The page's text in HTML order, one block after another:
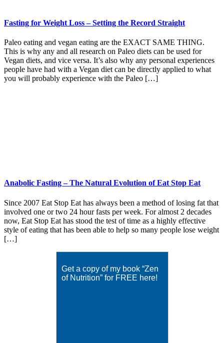
Fasting for Weight Loss – Setting the Record Straight
Paleo eating and vegan eating are the EXACT SAME THING.
This is why any and all research on Paleo diets can be used for
Vegan diets, and vice versa. It’s also why any personal experiences
people have had with a Vegan diet can be directly applied to what
you will probably experience with the Paleo […]
Anabolic Fasting – The Natural Evolution of Eat Stop Eat
Since 2007 Eat Stop Eat has always been a method of losing fat that
involved one or two 24 hour fasts per week. For almost 2 decades
now, Eat Stop Eat has stood the test of time as a highly effective
style of eating that has been able to help so many people lose weight
[…]
Get a copy of my book “Zen
of Nutrition” for FREE here!